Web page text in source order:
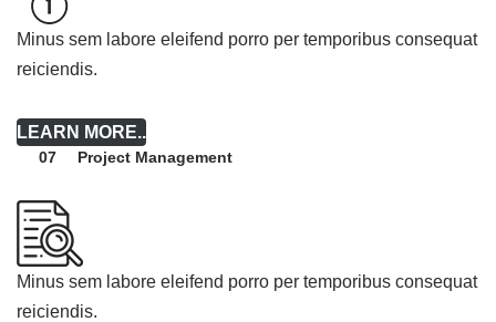
Minus sem labore eleifend porro per temporibus consequat
reiciendis.
LEARN MORE..
07 Project Management
Minus sem labore eleifend porro per temporibus consequat
reiciendis.